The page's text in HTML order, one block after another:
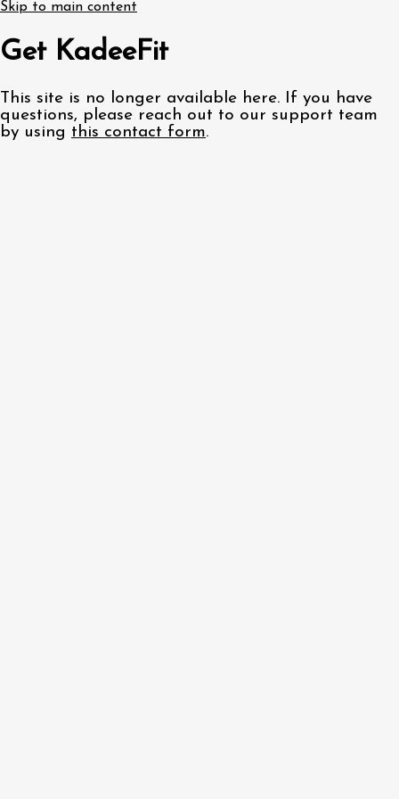
Skip to main content
Get KadeeFit
This site is no longer available here. If you have
questions, please reach out to our support team
by using this contact form.